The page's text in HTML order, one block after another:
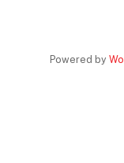
Powered by